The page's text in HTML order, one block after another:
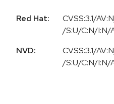
Red Hat:
CVSS:3.1/
/S:U/C:N/I:N/
NVD:
CVSS:3.1/
/S:U/C:N/I:N/